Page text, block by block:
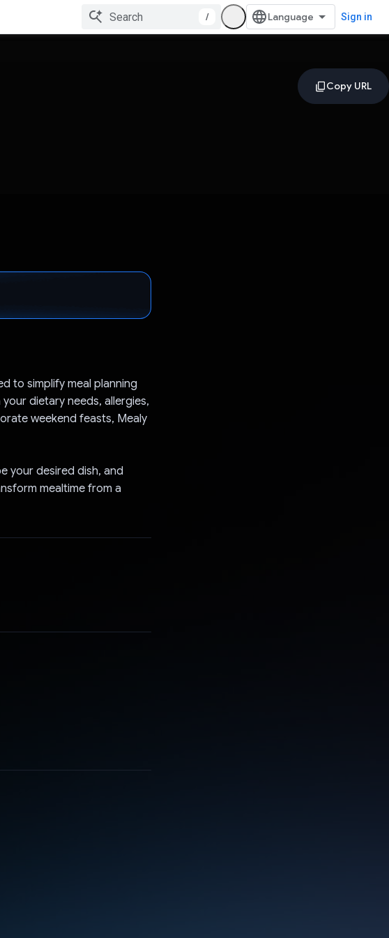
/ Sign in
to simplify meal planning
dietary needs, allergies,
weekend feasts, Mealy
your desired dish, and
mealtime from a